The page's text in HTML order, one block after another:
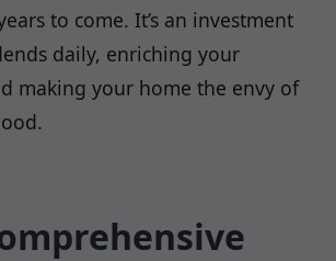
to come. It’s an investment
daily, enriching your
making your home the envy of